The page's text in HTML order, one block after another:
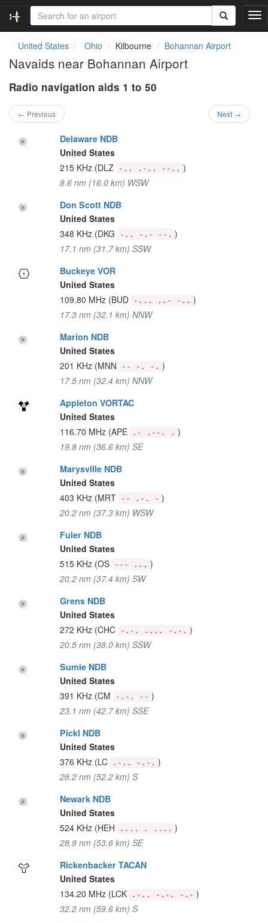
T
o
United States Ohio Kilbourne Bohannan Airport
Navaids near Bohannan Airport
Radio navigation aids 1 to 50
← Previous Next →
Delaware NDB
United States
215 KHz (DLZ -.. .-.. --.. )
8.6 nm (16.0 km) WSW
Don Scott NDB
United States
348 KHz (DKG -.. -.- --. )
17.1 nm (31.7 km) SSW
Buckeye VOR
United States
109.80 MHz (BUD -... ..- -.. )
17.3 nm (32.1 km) NNW
Marion NDB
United States
201 KHz (MNN -- -. -. )
17.5 nm (32.4 km) NNW
Appleton VORTAC
United States
116.70 MHz (APE .- .--. . )
19.8 nm (36.6 km) SE
Marysville NDB
United States
403 KHz (MRT -- .-. - )
20.2 nm (37.3 km) WSW
Fuler NDB
United States
515 KHz (OS --- ... )
20.2 nm (37.4 km) SW
Grens NDB
United States
272 KHz (CHC -.-. .... -.-. )
20.5 nm (38.0 km) SSW
Sumie NDB
United States
391 KHz (CM -.-. -- )
23.1 nm (42.7 km) SSE
Pickl NDB
United States
376 KHz (LC .-.. -.-. )
28.2 nm (52.2 km) S
Newark NDB
United States
524 KHz (HEH .... . .... )
28.9 nm (53.6 km) SE
Rickenbacker TACAN
United States
134.20 MHz (LCK .-.. -.-. -.- )
32.2 nm (59.6 km) S